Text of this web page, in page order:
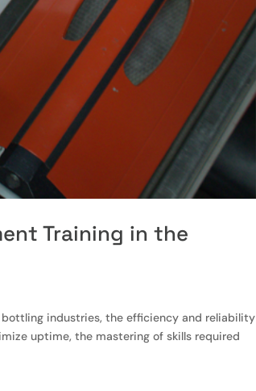
Training in the
industries, the efficiency and reliability
uptime, the mastering of skills required